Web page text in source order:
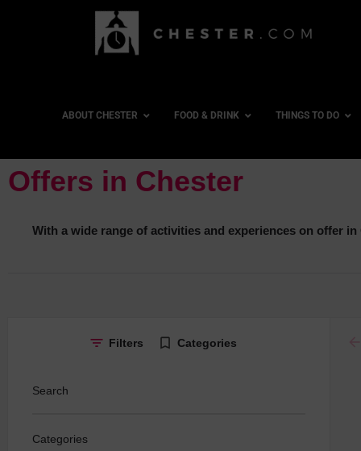
ABOUT CHESTER FOOD & DRINK THINGS TO DO
Offers in Chester
With a wide range of activities and experiences on offer
Filters Categories
Search
Categories